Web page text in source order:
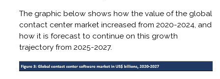
The graphic below shows how the value of the global
contact center market increased from 2020-2024, and
how it is forecast to continue on this growth
trajectory from 2025-2027.